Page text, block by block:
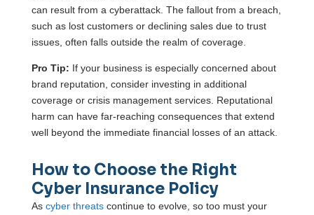
can result from a cyberattack. The fallout from a breach,
such as lost customers or declining sales due to trust
issues, often falls outside the realm of coverage.
Pro Tip: If your business is especially concerned about
brand reputation, consider investing in additional
coverage or crisis management services. Reputational
harm can have far-reaching consequences that extend
well beyond the immediate financial losses of an attack.
How to Choose the Right
Cyber Insurance Policy
As cyber threatscontinue to evolve, so too must your